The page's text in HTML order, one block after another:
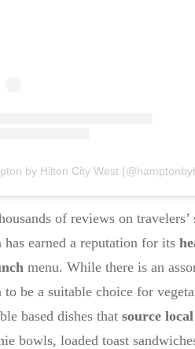
by Hilton City West
of reviews on
has earned a reputation for its
menu. While there is an
to be a suitable choice for
based dishes that source
bowls, loaded toast